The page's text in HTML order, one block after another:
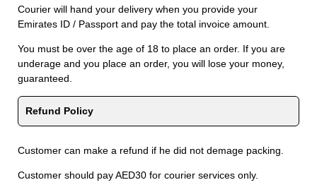
Courier will hand your delivery when you provide your
Emirates ID / Passport and pay the total invoice amount.
You must be over the age of 18 to place an order. If you are
underage and you place an order, you will lose your money,
guaranteed.
Refund Policy
Customer can make a refund if he did not demage packing.
Customer should pay AED30 for courier services only.